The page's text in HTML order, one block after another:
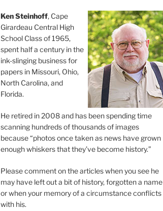
Ken Steinhoff, Cape
Girardeau Central High
School Class of 1965,
spent half a century in the
ink-slinging business for
papers in Missouri, Ohio,
North Carolina, and
Florida.
He retired in 2008 and has been spending time
scanning hundreds of thousands of images
because “photos once taken as news have grown
enough whiskers that they’ve become history.”
Please comment on the articles when you see he
may have left out a bit of history, forgotten a name
or when your memory of a circumstance conflicts
with his.